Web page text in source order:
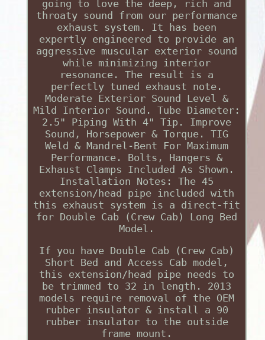
going to love the deep, rich and
throaty sound from our performance
exhaust system. It has been
expertly engineered to provide an
aggressive muscular exterior sound
while minimizing interior
resonance. The result is a
perfectly tuned exhaust note.
Moderate Exterior Sound Level &
Mild Interior Sound. Tube Diameter:
2.5" Piping With 4" Tip. Improve
Sound, Horsepower & Torque. TIG
Weld & Mandrel-Bent For Maximum
Performance. Bolts, Hangers &
Exhaust Clamps Included As Shown.
Installation Notes: The 45
extension/head pipe included with
this exhaust system is a direct-fit
for Double Cab (Crew Cab) Long Bed
Model.
If you have Double Cab (Crew Cab)
Short Bed and Access Cab model,
this extension/head pipe needs to
be trimmed to 32 in length. 2013
models require removal of the OEM
rubber insulator & install a 90
rubber insulator to the outside
frame mount.